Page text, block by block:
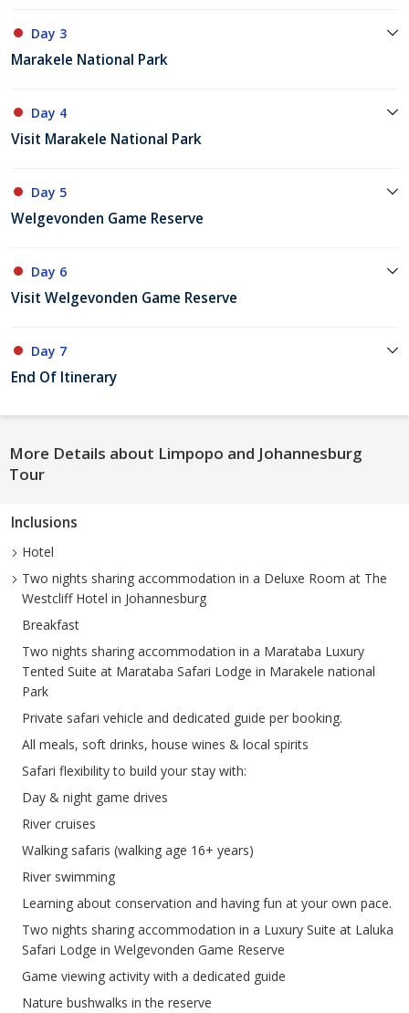
Day 3
Marakele National Park
Day 4
Visit Marakele National Park
Day 5
Welgevonden Game Reserve
Day 6
Visit Welgevonden Game Reserve
Day 7
End Of Itinerary
More Details about Limpopo and Johannesburg
Tour
Inclusions
Hotel
Two nights sharing accommodation in a Deluxe Room at The
Westcliff Hotel in Johannesburg
Breakfast
Two nights sharing accommodation in a Marataba Luxury
Tented Suite at Marataba Safari Lodge in Marakele national
Park
Private safari vehicle and dedicated guide per booking.
All meals, soft drinks, house wines & local spirits
Safari flexibility to build your stay with:
Day & night game drives
River cruises
Walking safaris (walking age 16+ years)
River swimming
Learning about conservation and having fun at your own pace.
Two nights sharing accommodation in a Luxury Suite at Laluka
Safari Lodge in Welgevonden Game Reserve
Game viewing activity with a dedicated guide
Nature bushwalks in the reserve